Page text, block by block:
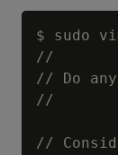
$ sudo
//
// Do
//
//